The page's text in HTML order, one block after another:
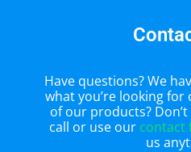
Have questions? We
what you’re looking
of our products?
call or use our contact
us